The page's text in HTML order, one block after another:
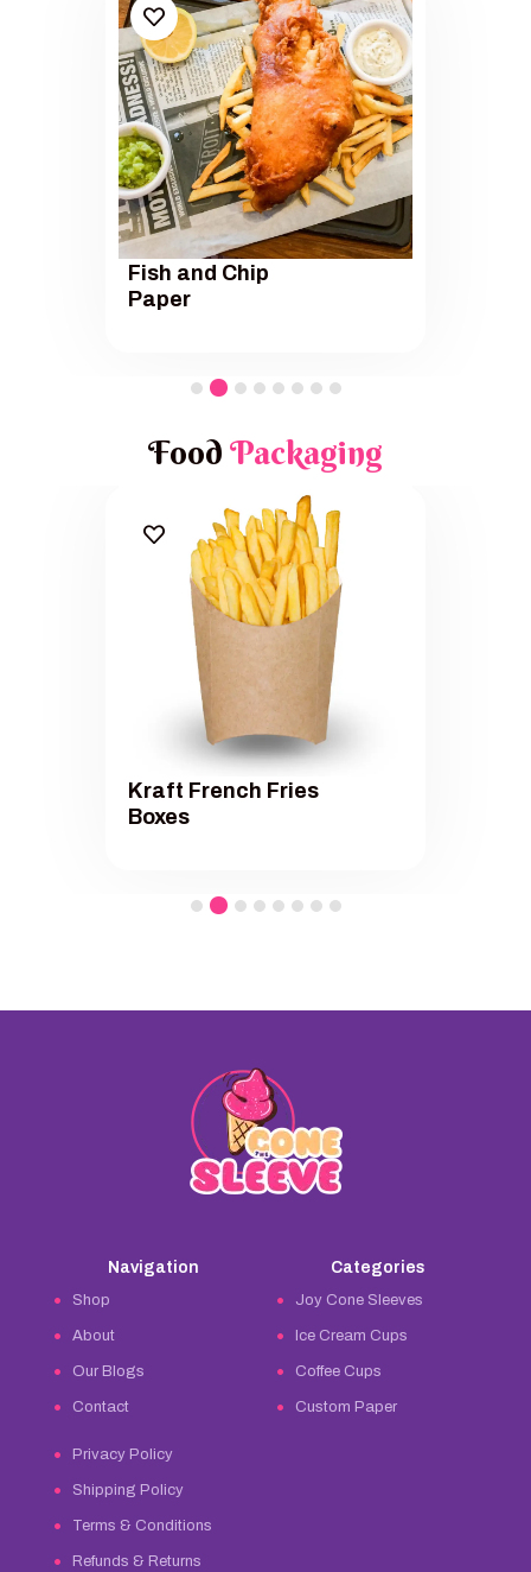
Fish and Chip
Paper
Food Packaging
Kraft French Fries
Boxes
Navigation
Shop
About
Our Blogs
Contact
Privacy Policy
Shipping Policy
Terms & Conditions
Refunds & Returns
Categories
Joy Cone Sleeves
Ice Cream Cups
Coffee Cups
Custom Paper